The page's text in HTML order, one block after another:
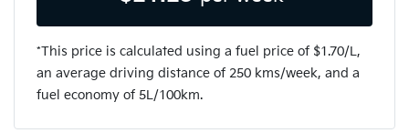
*This price is calculated using a fuel price of $1.70/L,
an average driving distance of 250 kms/week, and a
fuel economy of 5L/100km.